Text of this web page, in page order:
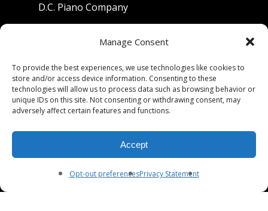
Manage Consent
To provide the best experiences, we use technologies like cookies to
store and/or access device information. Consenting to these
technologies will allow us to process data such as browsing behavior or
unique IDs on this site. Not consenting or withdrawing consent, may
adversely affect certain features and functions.
Accept
Opt-out preferencesPrivacy Statement
D.C. Piano Company
Berkeley, California 94710
Phone: (510) 549-9755
Fax: (510) 549-9757
Mon-Fri 9:00-5:30
Sat 9:00-5:00, Sun. 1:00-5:00